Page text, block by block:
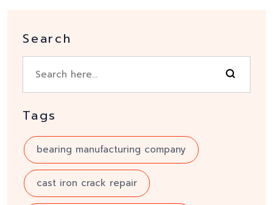
Search
Tags
bearing manufacturing company
cast iron crack repair